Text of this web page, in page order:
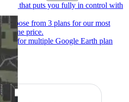
that puts you fully in control with
Choose from 3 plans for our most
at one price.
for multiple Google Earth plan